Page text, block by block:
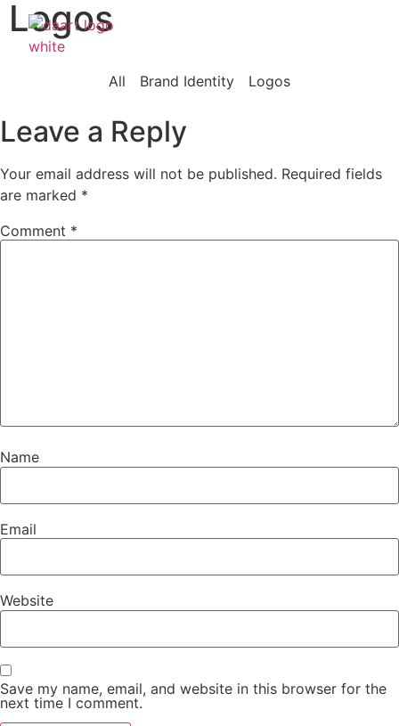
Logos
All Brand Identity Logos
Leave a Reply
Your email address will not be published. Required fields
are marked *
Comment *
Name
Email
Website
Save my name, email, and website in this browser for the
next time I comment.